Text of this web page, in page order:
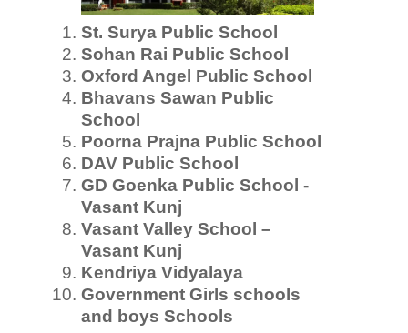
St. Surya Public School
Sohan Rai Public School
Oxford Angel Public School
Bhavans Sawan Public
School
Poorna Prajna Public School
DAV Public School
GD Goenka Public School -
Vasant Kunj
Vasant Valley School –
Vasant Kunj
Kendriya Vidyalaya
Government Girls schools
and boys Schools